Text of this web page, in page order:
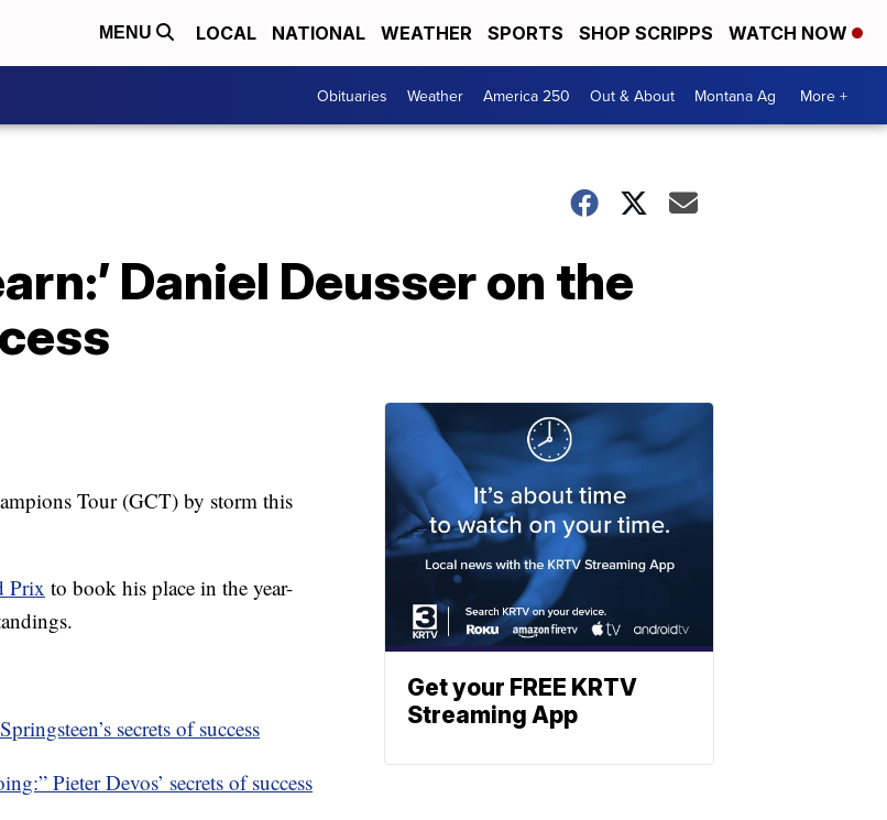
MENU LOCAL NATIONAL WEATHER SPORTS SHOP SCRIPPS WATCH NOW
Obituaries Weather America 250 Out & About Montana Ag More +
Daniel Deusser on the
Tour (GCT) by storm this
Prix to book his place in the year-
secrets of success
Pieter Devos’ secrets of success
Get your FREE KRTV
Streaming App